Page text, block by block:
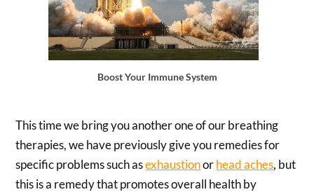
Boost Your Immune System
This time we bring you another one of our breathing
therapies, we have previously give you remedies for
specific problems such asexhaustionorhead aches, but
this is a remedy that promotes overall health by